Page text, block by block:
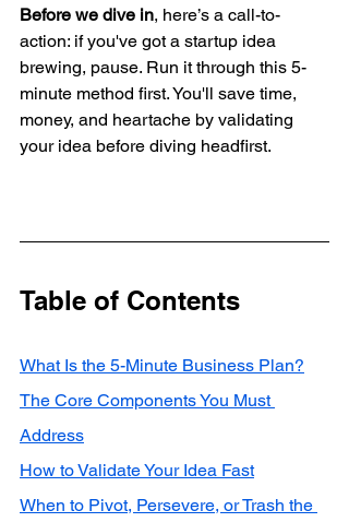
Before we dive in, here’s a call-to-
action: if you've got a startup idea
brewing, pause. Run it through this 5-
minute method first. You'll save time,
money, and heartache by validating
your idea before diving headfirst.
Table of Contents
What Is the 5-Minute Business Plan?
The Core Components You Must
Address
How to Validate Your Idea Fast
When to Pivot, Persevere, or Trash the